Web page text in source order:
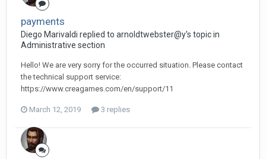
payments
Diego Мarivaldi replied to arnoldtwebster@y's topic in
Administrative section
Hello! We are very sorry for the occurred situation. Please contact
the technical support service:
https://www.creagames.com/en/support/11
March 12, 2019 3 replies